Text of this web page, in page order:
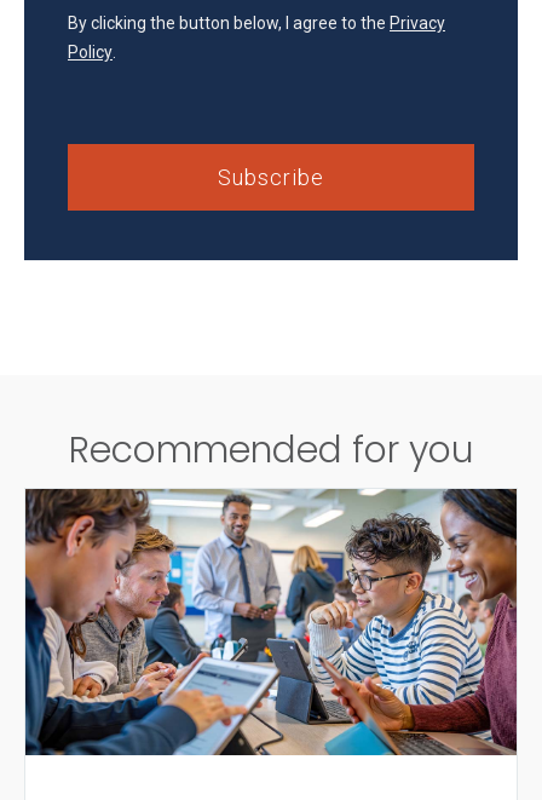
By clicking the button below, I agree to the Privacy
Policy.
Recommended for you